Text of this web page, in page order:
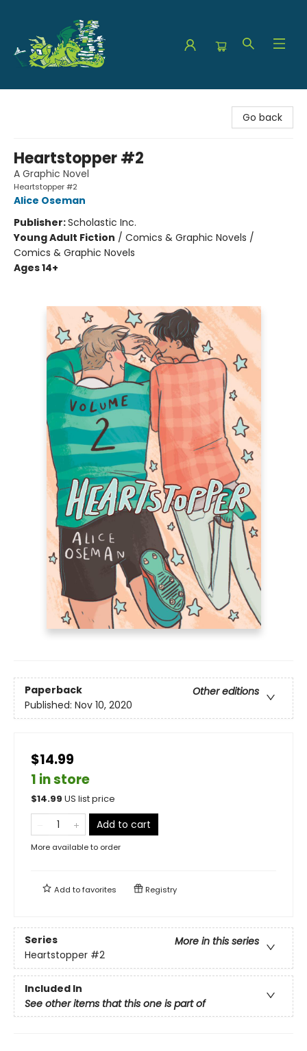
Go back
Heartstopper #2
A Graphic Novel
Heartstopper #2
Alice Oseman
Publisher:Scholastic Inc.
Young Adult Fiction / Comics & Graphic Novels /
Comics & Graphic Novels
Ages 14+
Paperback
Other editions
Published: Nov 10, 2020
$14.99
1 in store
$14.99 US list price
Add to cart
More available to order
Add tofavorites Registry
Series
More in this series
Heartstopper #2
Included In
See other items that this one is part of